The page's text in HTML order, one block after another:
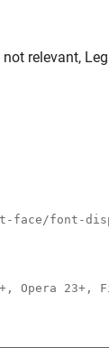
relevant,
face/
Opera